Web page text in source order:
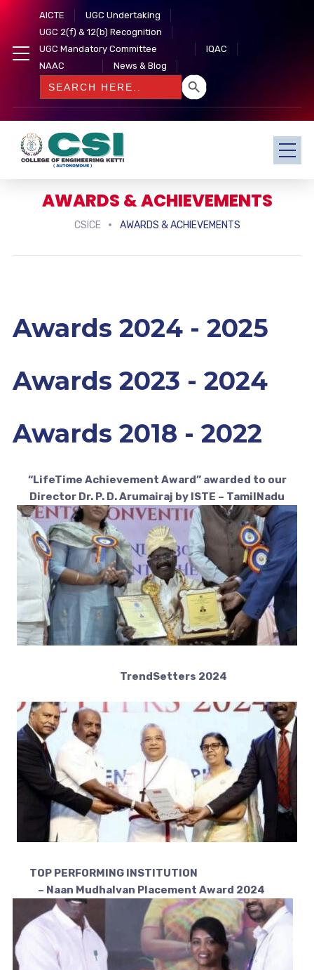
AICTE
UGC Undertaking
UGC 2(f) & 12(b) Recognition
UGC Mandatory Committee
IQAC
NAAC
News & Blog
Search
for:
SEARCH BUTTON
AWARDS & ACHIEVEMENTS
CSICE AWARDS & ACHIEVEMENTS
Awards 2024 - 2025
Awards 2023 - 2024
Awards 2018 - 2022
“LifeTime Achievement Award” awarded to our
Director Dr. P. D. Arumairaj by ISTE – TamilNadu
TrendSetters 2024
TOP PERFORMING INSTITUTION
– Naan Mudhalvan Placement Award 2024